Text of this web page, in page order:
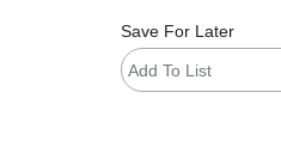
Save For Later
Add To List